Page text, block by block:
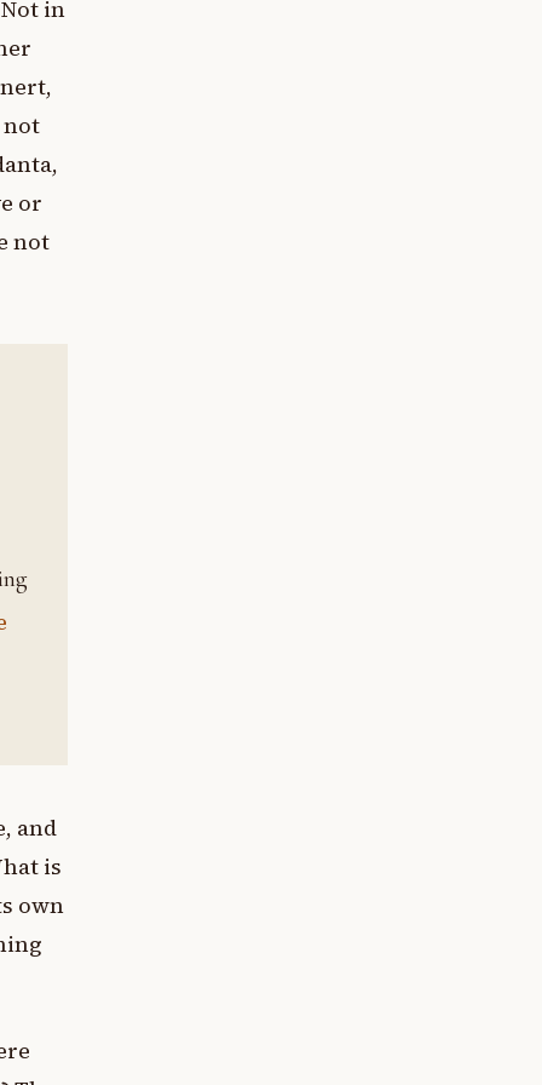
in
not
or
not
and
is
own